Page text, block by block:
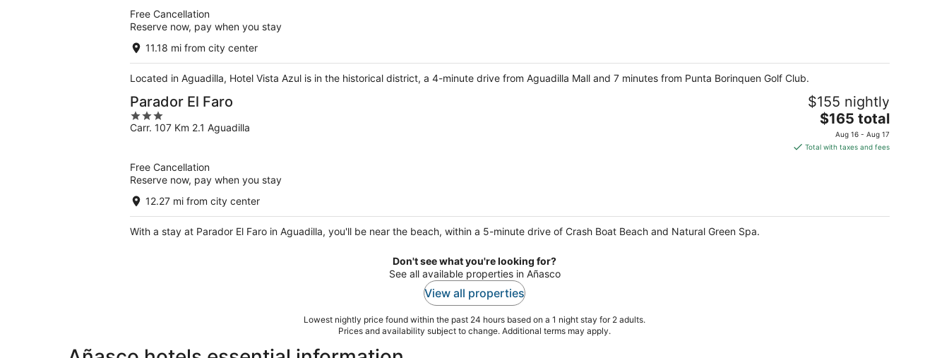
Free Cancellation
Reserve now, pay when you stay
11.18 mi from city center
Located in Aguadilla, Hotel Vista Azul is in the historical district, a 4-minute drive from Aguadilla Mall and 7 minutes from Punta Borinquen Golf Club.
Parador El Faro
3
out
Carr. 107 Km 2.1 Aguadilla
$155 nightly
The
price
is
$165 total
Aug 16 - Aug 17
Total with taxes and fees
Free Cancellation
Reserve now, pay when you stay
12.27 mi from city center
With a stay at Parador El Faro in Aguadilla, you'll be near the beach, within a 5-minute drive of Crash Boat Beach and Natural Green Spa.
Don't see what you're looking for?
See all available properties in Añasco
View all properties
Lowest nightly price found within the past 24 hours based on a 1 night stay for 2 adults.
Prices and availability subject to change. Additional terms may apply.